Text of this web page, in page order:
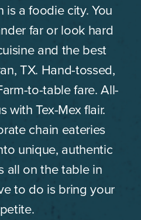
is a foodie city. You
far or look hard
and the best
TX. Hand-tossed,
to-table fare. All-
with Tex-Mex flair.
chain eateries
unique, authentic
all on the table in
to do is bring your